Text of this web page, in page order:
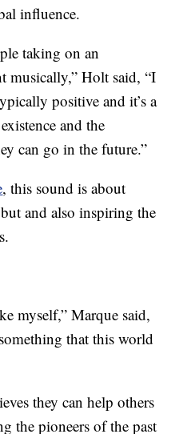
influence.
taking on an
musically,” Holt said, “I
positive and it’s a
and the
can go in the future.”
, this sound is about
and also inspiring the
myself,” Marque said,
that this world
they can help others
the pioneers of the past